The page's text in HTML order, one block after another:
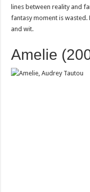
lines between reality and
fantasy moment is wasted.
and wit.
Amelie